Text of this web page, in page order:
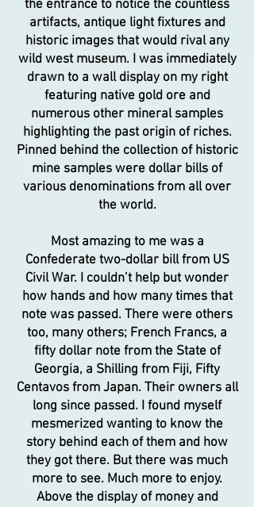
the entrance to notice the countless
artifacts, antique light fixtures and
historic images that would rival any
wild west museum. I was immediately
drawn to a wall display on my right
featuring native gold ore and
numerous other mineral samples
highlighting the past origin of riches.
Pinned behind the collection of historic
mine samples were dollar bills of
various denominations from all over
the world.
Most amazing to me was a
Confederate two-dollar bill from US
Civil War. I couldn’t help but wonder
how hands and how many times that
note was passed. There were others
too, many others; French Francs, a
fifty dollar note from the State of
Georgia, a Shilling from Fiji, Fifty
Centavos from Japan. Their owners all
long since passed. I found myself
mesmerized wanting to know the
story behind each of them and how
they got there. But there was much
more to see. Much more to enjoy.
Above the display of money and